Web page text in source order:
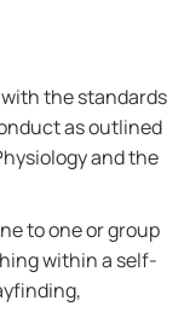
the standards
as outlined
and the
to one or group
within a self-